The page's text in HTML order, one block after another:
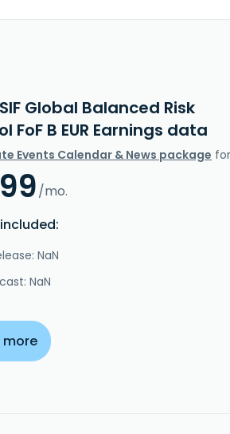
Global Balanced Risk
FoF B EUR Earnings data
Events Calendar & News package for
/mo.
NaN
NaN
more